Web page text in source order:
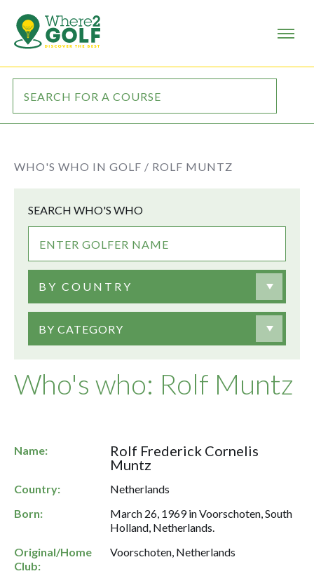
WHO'S WHO IN GOLF / ROLF MUNTZ
Who's who: Rolf Muntz
SEARCH WHO'S WHO
BY COUNTRY
BY CATEGORY
Name:
Rolf Frederick Cornelis
Muntz
Country:
Netherlands
Born:
March 26, 1969 in Voorschoten, South
Holland, Netherlands.
Original/Home
Club:
Voorschoten, Netherlands